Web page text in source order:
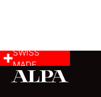
SWISS
MADE